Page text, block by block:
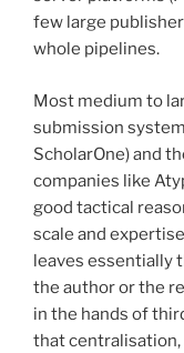
few large
whole pipelines.
Most medium to
submission
ScholarOne) and
companies like
good tactical
scale and
leaves essentially
the author or the
in the hands of
that